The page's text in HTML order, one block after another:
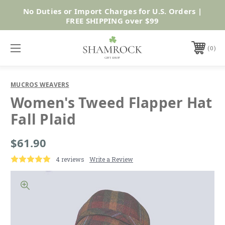
Shop Now
No Duties or Import Charges for U.S. Orders |
FREE SHIPPING over $99
0
MUCROS WEAVERS
Women's Tweed Flapper Hat
Fall Plaid
$61.90
4 reviews Write a Review